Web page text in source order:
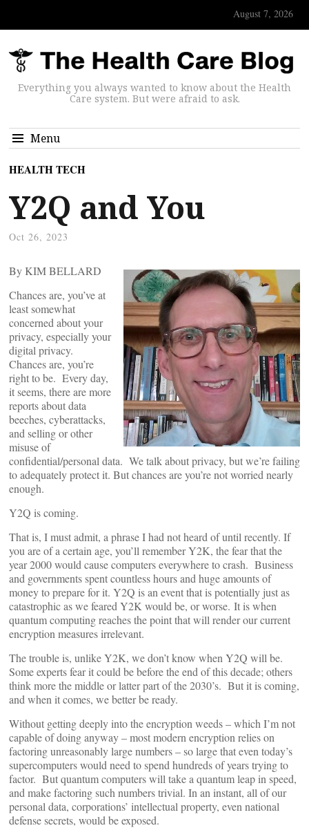
August 7, 2026
Everything you always wanted to know about the Health
Care system. But were afraid to ask.
Menu
HEALTH TECH
Y2Q and You
Oct 26, 2023
By KIM BELLARD
Chances are, you’ve at
least somewhat
concerned about your
privacy, especially your
digital privacy.
Chances are, you’re
right to be. Every day,
it seems, there are more
reports about data
beeches, cyberattacks,
and selling or other
misuse of
confidential/personal data. We talk about privacy, but we’re failing
to adequately protect it. But chances are you’re not worried nearly
enough.
Y2Q is coming.
That is, I must admit, a phrase I had not heard of until recently. If
you are of a certain age, you’ll remember Y2K, the fear that the
year 2000 would cause computers everywhere to crash. Business
and governments spent countless hours and huge amounts of
money to prepare for it. Y2Q is an event that is potentially just as
catastrophic as we feared Y2K would be, or worse. It is when
quantum computing reaches the point that will render our current
encryption measures irrelevant.
The trouble is, unlike Y2K, we don’t know when Y2Q will be.
Some experts fear it could be before the end of this decade; others
think more the middle or latter part of the 2030’s. But it is coming,
and when it comes, we better be ready.
Without getting deeply into the encryption weeds – which I’m not
capable of doing anyway – most modern encryption relies on
factoring unreasonably large numbers – so large that even today’s
supercomputers would need to spend hundreds of years trying to
factor. But quantum computers will take a quantum leap in speed,
and make factoring such numbers trivial. In an instant, all of our
personal data, corporations’ intellectual property, even national
defense secrets, would be exposed.